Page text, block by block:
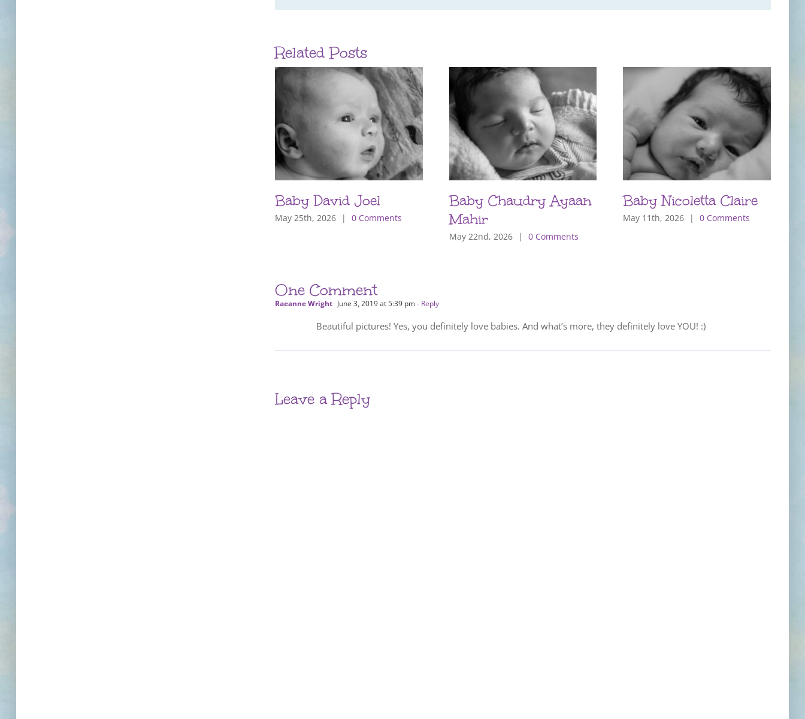
Related Posts
Baby David Joel
May 25th, 2026 | 0 Comments
Baby Chaudry Ayaan
Mahir
May 22nd, 2026 | 0 Comments
Baby Nicoletta Claire
May 11th, 2026 | 0 Comments
One Comment
Raeanne Wright June 3, 2019 at 5:39 pm- Reply
Beautiful pictures! Yes, you definitely love babies. And what’s more, they definitely love YOU! :)
Leave a Reply